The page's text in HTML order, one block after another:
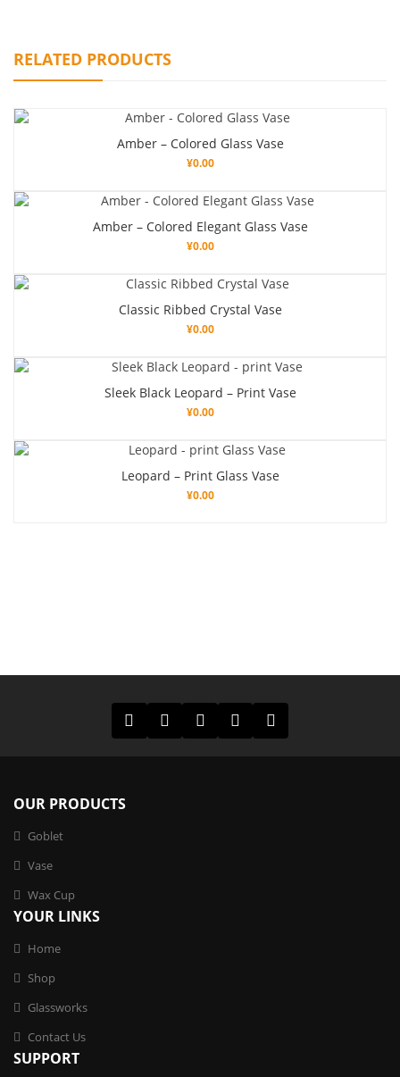
RELATED PRODUCTS
Amber – Colored Glass Vase
¥0.00
Amber – Colored Elegant Glass Vase
¥0.00
Classic Ribbed Crystal Vase
¥0.00
Sleek Black Leopard – Print Vase
¥0.00
Leopard – Print Glass Vase
¥0.00
OUR PRODUCTS
Goblet
Vase
Wax Cup
YOUR LINKS
Home
Shop
Glassworks
Contact Us
SUPPORT